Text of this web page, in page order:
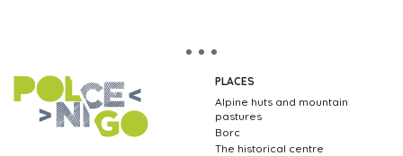
PLACES
Alpine huts and mountain
pastures
Borc
The historical centre